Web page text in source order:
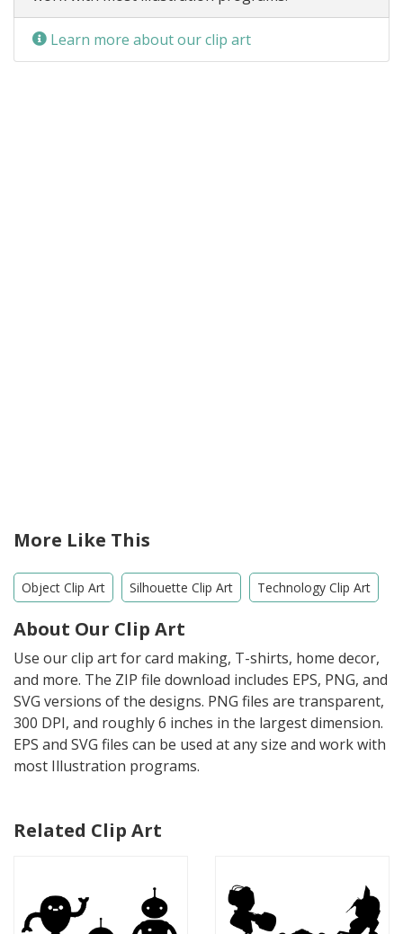
Learn more about our clip art
More Like This
Object Clip Art Silhouette Clip Art Technology Clip Art
About Our Clip Art
Use our clip art for card making, T-shirts, home decor,
and more. The ZIP file download includes EPS, PNG, and
SVG versions of the designs. PNG files are transparent,
300 DPI, and roughly 6 inches in the largest dimension.
EPS and SVG files can be used at any size and work with
most Illustration programs.
Related Clip Art